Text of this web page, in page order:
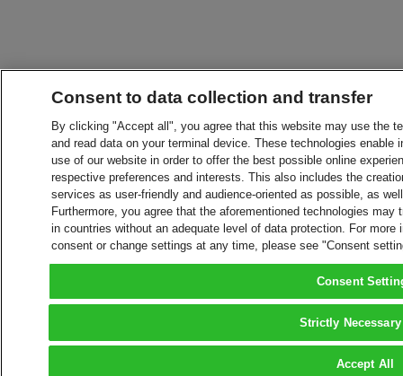
Consent to data collection and transfer
By clicking "Accept all", you agree that this website may use the
and read data on your terminal device. These technologies
use of our website in order to offer the best possible online
respective preferences and interests. This also includes the
services as user-friendly and audience-oriented as possible, as
Furthermore, you agree that the aforementioned technologies
in countries without an adequate level of data protection. For
consent or change settings at any time, please see "Consent
Consent
Strictly
Accept All